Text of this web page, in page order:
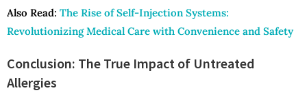
Also Read: The Rise of Self-Injection Systems:
Revolutionizing Medical Care with Convenience and Safety
Conclusion: The True Impact of Untreated
Allergies